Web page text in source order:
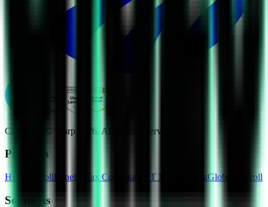
Copyright © Warp 2026, All rights reserved
Products
HRIS PayrollBenefits Tax Compliance IT ManagementGlobal Payroll
Solutions